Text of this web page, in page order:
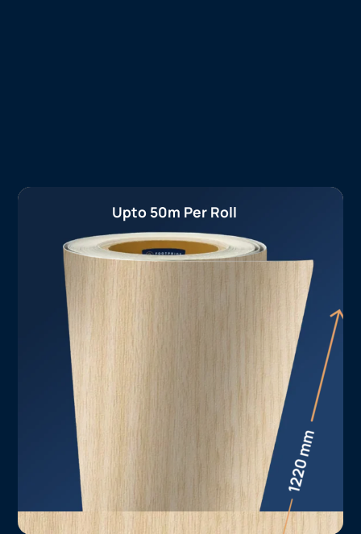
Upto 50m Per Roll